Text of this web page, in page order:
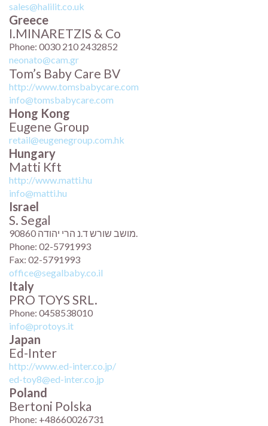
sales@halilit.co.uk
Greece
I.MINARETZIS & Co
Phone: 0030 210 2432852
neonato@cam.gr
Tom’s Baby Care BV
http://www.tomsbabycare.com
info@tomsbabycare.com
Hong Kong
Eugene Group
retail@eugenegroup.com.hk
Hungary
Matti Kft
http://www.matti.hu
info@matti.hu
Israel
S. Segal
מושב שורש ד.נ הרי יהודה 90860.
Phone: 02-5791993
Fax: 02-5791993
office@segalbaby.co.il
Italy
PRO TOYS SRL.
Phone: 0458538010
info@protoys.it
Japan
Ed-Inter
http://www.ed-inter.co.jp/
ed-toy8@ed-inter.co.jp
Poland
Bertoni Polska
Phone: +48660026731